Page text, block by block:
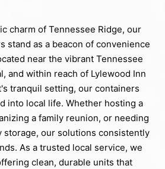
charm of Tennessee Ridge, our
stand as a beacon of convenience
near the vibrant Tennessee
and within reach of Lylewood Inn
tranquil setting, our containers
into local life. Whether hosting a
a family reunion, or needing
storage, our solutions consistently
As a trusted local service, we
clean, durable units that